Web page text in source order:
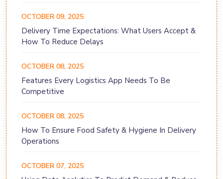
OCTOBER 09, 2025
Delivery Time Expectations: What Users Accept &
How To Reduce Delays
OCTOBER 08, 2025
Features Every Logistics App Needs To Be
Competitive
OCTOBER 08, 2025
How To Ensure Food Safety & Hygiene In Delivery
Operations
OCTOBER 07, 2025